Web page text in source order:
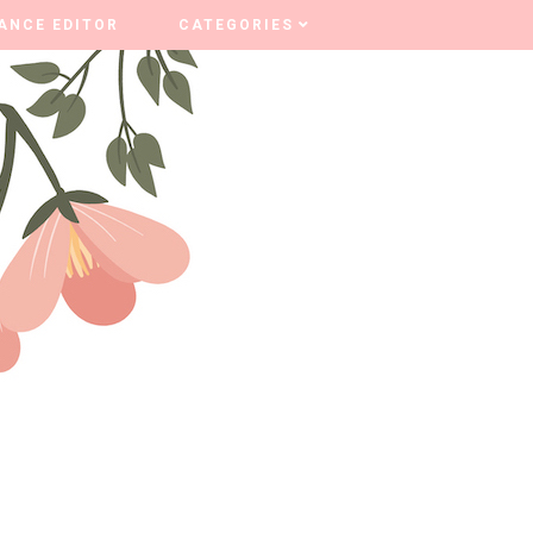
EDITOR CATEGORIES
EDITOR CATEGORIES